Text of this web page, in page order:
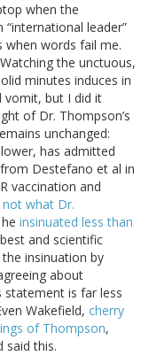
when the
“international leader”
when words fail me.
the unctuous,
minutes induces in
vomit, but I did it
of Dr. Thompson’s
unchanged:
has admitted
Destefano et al in
vaccination and
not what Dr.
insinuated less than
and scientific
insinuation by
about
is far less
Wakefield, cherry
of Thompson,
said this.